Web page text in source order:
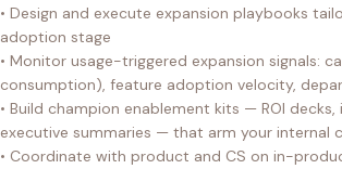
• Design and execute expansion playbooks
adoption stage
• Monitor usage-triggered expansion signals:
consumption), feature adoption velocity,
• Build champion enablement kits — ROI
executive summaries — that arm your internal
• Coordinate with product and CS on in-